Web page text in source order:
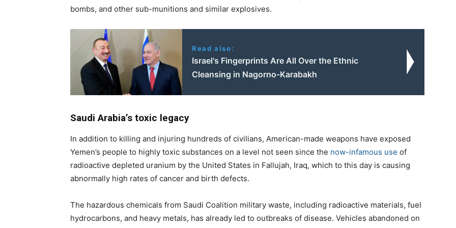
bombs, and other sub-munitions and similar explosives.
Read also:
Israel's Fingerprints Are All Over the Ethnic
Cleansing in Nagorno-Karabakh
Saudi Arabia’s toxic legacy
In addition to killing and injuring hundreds of civilians, American-made weapons have exposed
Yemen’s people to highly toxic substances on a level not seen since the now-infamous use of
radioactive depleted uranium by the United States in Fallujah, Iraq, which to this day is causing
abnormally high rates of cancer and birth defects.
The hazardous chemicals from Saudi Coalition military waste, including radioactive materials, fuel
hydrocarbons, and heavy metals, has already led to outbreaks of disease. Vehicles abandoned on